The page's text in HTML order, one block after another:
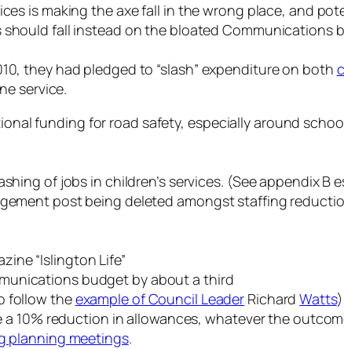
is making the axe fall in the wrong place, and
fall instead on the bloated Communications
they had pledged to “slash” expenditure on both
service.
funding for road safety, especially around
of jobs in children’s services. (See appendix B
post being deleted amongst staffing
“Islington Life”
budget by about a third
follow theexample of Council Leader RichardWatts)
a 10% reduction in allowances, whatever the
planning meetings.